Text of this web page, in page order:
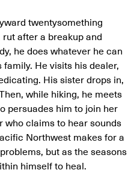
twentysomething
after a breakup and
he does whatever he can
He visits his dealer,
His sister drops in,
while hiking, he meets
persuades him to join her
who claims to hear sounds
Northwest makes for a
but as the seasons
himself to heal.